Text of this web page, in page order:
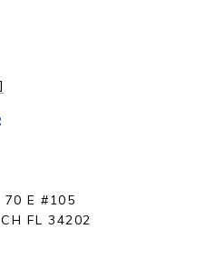
70 E #105
FL 34202